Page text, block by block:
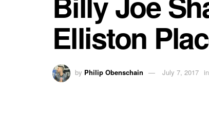
Elliston
by Philip Obenschain July 7, 2017 in